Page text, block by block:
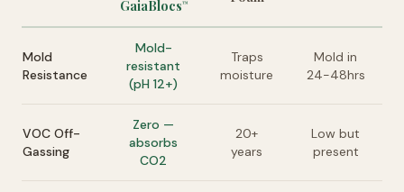
GaiaBlocs™
Mold
Resistance
Mold-
resistant
(pH 12+)
Traps
moisture
Mold in
24-48hrs
VOC Off-
Gassing
Zero —
absorbs
CO2
20+
years
Low but
present